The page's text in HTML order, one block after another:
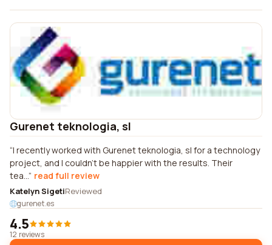
Gurenet teknologia, sl
I recently worked with Gurenet teknologia, sl for a technology
project, and I couldn't be happier with the results. Their
tea... read full review
Katelyn SigetiReviewed
gurenet.es
4.5
12 reviews